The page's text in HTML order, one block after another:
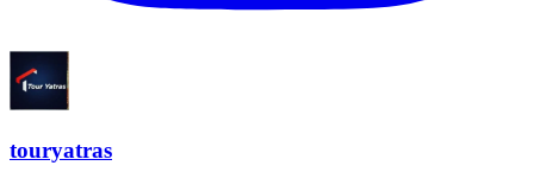
touryatras